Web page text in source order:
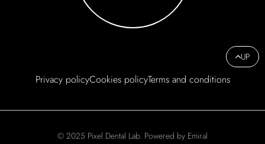
UP
Privacy policyCookies policyTerms and conditions
© 2025 Pixel Dental Lab. Powered by Emiral